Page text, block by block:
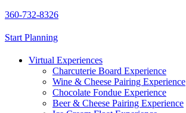
360-732-8326
Start Planning
Virtual Experiences
Charcuterie Board Experience
Wine & Cheese Pairing Experience
Chocolate Fondue Experience
Beer & Cheese Pairing Experience